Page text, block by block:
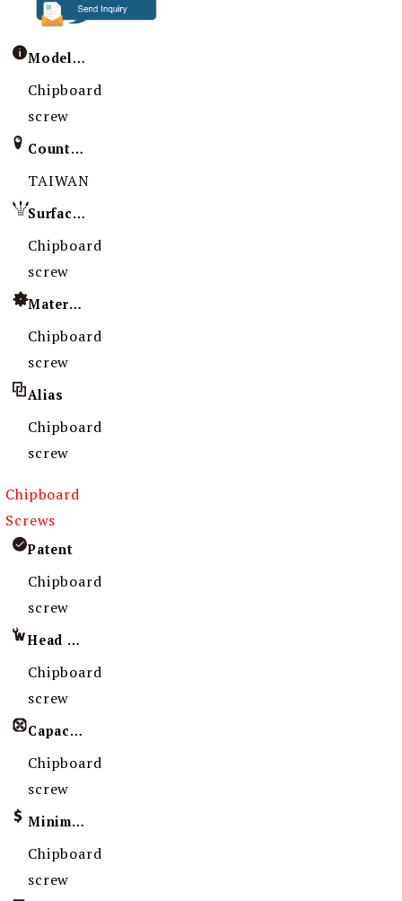
Model / Specification
Chipboard
screw
Country of Origin
TAIWAN
Surface Treatment
Chipboard
screw
Material
Chipboard
screw
Alias
Chipboard
screw
Chipboard
Screws
Patent
Chipboard
screw
Head Imprint
Chipboard
screw
Capacity
Chipboard
screw
Minimum Order Quantity
Chipboard
screw